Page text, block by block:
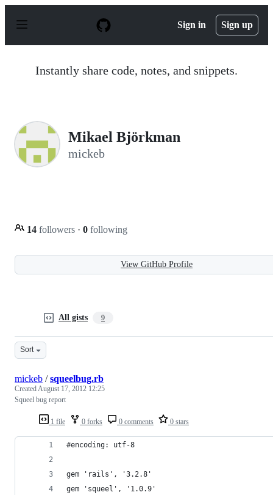
p
Sign in Sign up
Instantly share code, notes, and snippets.
Mikael Björkman
mickeb
14 followers · 0 following
View GitHub Profile
All gists 9
Sort
1 file 0 forks 0 comments 0 stars
mickeb /squeelbug.rb
CreatedAugust 17, 2012 12:25
Squeel bug report
#encoding: utf-8
gem 'rails', '3.2.8'
gem 'squeel', '1.0.9'